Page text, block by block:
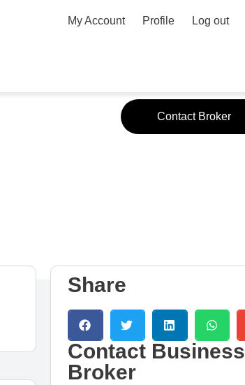
My Account Profile Log out
Contact Broker
Share
Contact Business
Broker